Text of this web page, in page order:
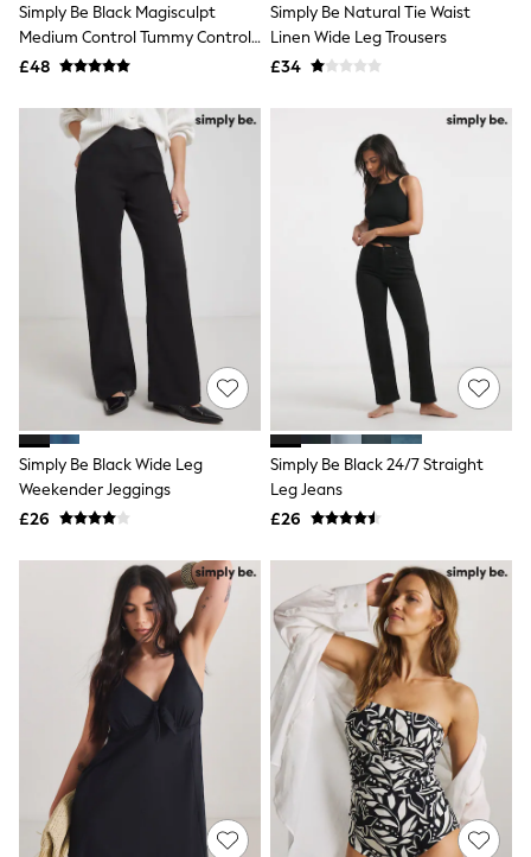
NEXT
Love & Roses
Lipsy
Friends Like These
New In Trousers
Tailored Trousers
Linen Trousers
Wide Leg Trousers
Barrel Leg Trousers
Capri Pants
Palazzo Trousers
Cropped Trousers
Stripe Trousers
Holiday Trousers
Culottes
Petite Trousers
NEXT
New In Holiday Shop
Shorts
Beach Shirts & Coverups
Co-ords
Jumpsuits & Playsuits
DD-K Swimwear
Beach Bags
Beach Towels
Airport Outfits
All Denim
New In Denim
Wide Leg Jeans
Bootcut & Flare Jeans
Cropped Jeans
Skinny Jeans
Hourglass Jeans
Denim Shorts
Denim Jackets
Simply Be Black Magisculpt
Medium Control Tummy Control
Bandeau Swimsuit
£48
Simply Be Natural Tie Waist
Linen Wide Leg Trousers
£34
Simply Be Black Wide Leg
Weekender Jeggings
£26
Simply Be Black 24/7 Straight
Leg Jeans
£26